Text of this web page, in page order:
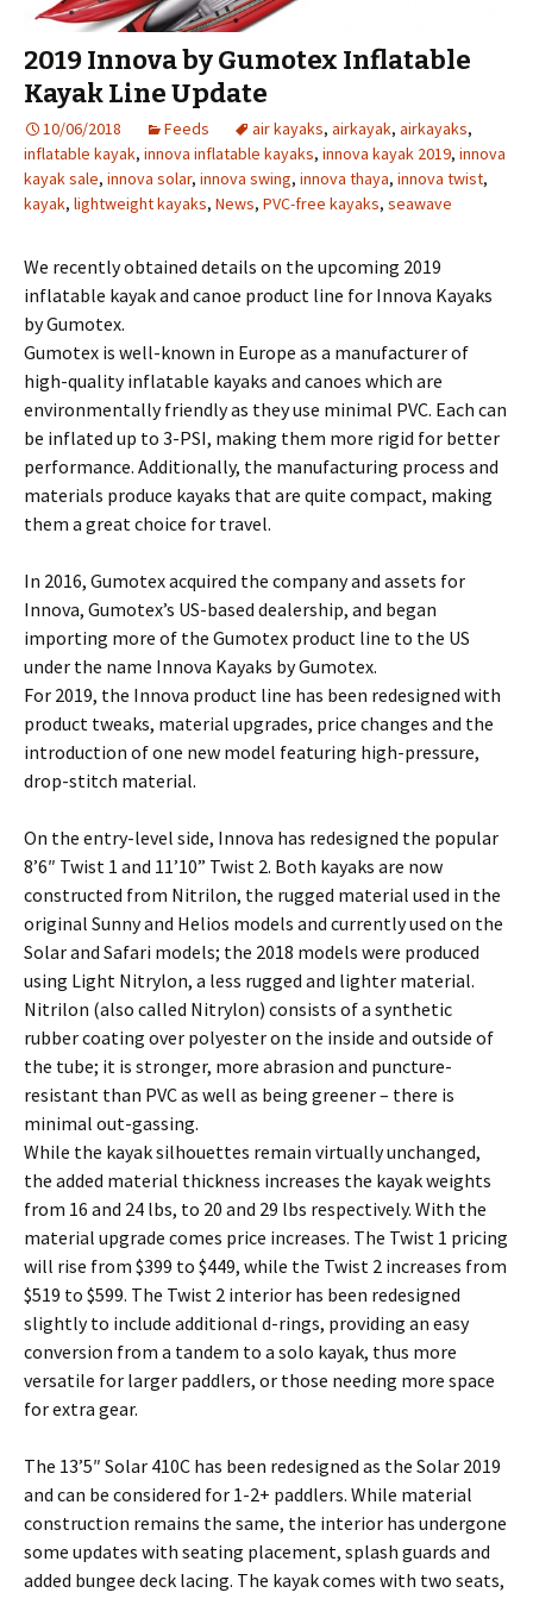
2019 Innova by Gumotex Inflatable
Kayak Line Update
10/06/2018 Feeds air kayaks, airkayak, airkayaks,
inflatable kayak, innova inflatable kayaks, innova kayak 2019, innova
kayak sale, innova solar, innova swing, innova thaya, innova twist,
kayak, lightweight kayaks, News, PVC-free kayaks, seawave
We recently obtained details on the upcoming 2019
inflatable kayak and canoe product line for Innova Kayaks
by Gumotex.
Gumotex is well-known in Europe as a manufacturer of
high-quality inflatable kayaks and canoes which are
environmentally friendly as they use minimal PVC. Each can
be inflated up to 3-PSI, making them more rigid for better
performance. Additionally, the manufacturing process and
materials produce kayaks that are quite compact, making
them a great choice for travel.
In 2016, Gumotex acquired the company and assets for
Innova, Gumotex’s US-based dealership, and began
importing more of the Gumotex product line to the US
under the name Innova Kayaks by Gumotex.
For 2019, the Innova product line has been redesigned with
product tweaks, material upgrades, price changes and the
introduction of one new model featuring high-pressure,
drop-stitch material.
On the entry-level side, Innova has redesigned the popular
8’6″ Twist 1 and 11’10” Twist 2. Both kayaks are now
constructed from Nitrilon, the rugged material used in the
original Sunny and Helios models and currently used on the
Solar and Safari models; the 2018 models were produced
using Light Nitrylon, a less rugged and lighter material.
Nitrilon (also called Nitrylon) consists of a synthetic
rubber coating over polyester on the inside and outside of
the tube; it is stronger, more abrasion and puncture-
resistant than PVC as well as being greener – there is
minimal out-gassing.
While the kayak silhouettes remain virtually unchanged,
the added material thickness increases the kayak weights
from 16 and 24 lbs, to 20 and 29 lbs respectively. With the
material upgrade comes price increases. The Twist 1 pricing
will rise from $399 to $449, while the Twist 2 increases from
$519 to $599. The Twist 2 interior has been redesigned
slightly to include additional d-rings, providing an easy
conversion from a tandem to a solo kayak, thus more
versatile for larger paddlers, or those needing more space
for extra gear.
The 13’5″ Solar 410C has been redesigned as the Solar 2019
and can be considered for 1-2+ paddlers. While material
construction remains the same, the interior has undergone
some updates with seating placement, splash guards and
added bungee deck lacing. The kayak comes with two seats,